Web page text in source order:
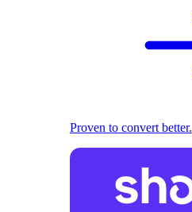
Proven to convert better.